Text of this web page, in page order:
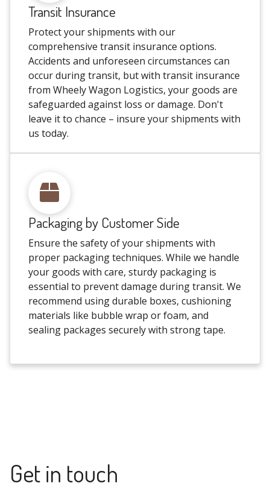
Transit Insurance
Protect your shipments with our
comprehensive transit insurance options.
Accidents and unforeseen circumstances can
occur during transit, but with transit insurance
from Wheely Wagon Logistics, your goods are
safeguarded against loss or damage. Don't
leave it to chance – insure your shipments with
us today.
Packaging by Customer Side
Ensure the safety of your shipments with
proper packaging techniques. While we handle
your goods with care, sturdy packaging is
essential to prevent damage during transit. We
recommend using durable boxes, cushioning
materials like bubble wrap or foam, and
sealing packages securely with strong tape.
Get in touch